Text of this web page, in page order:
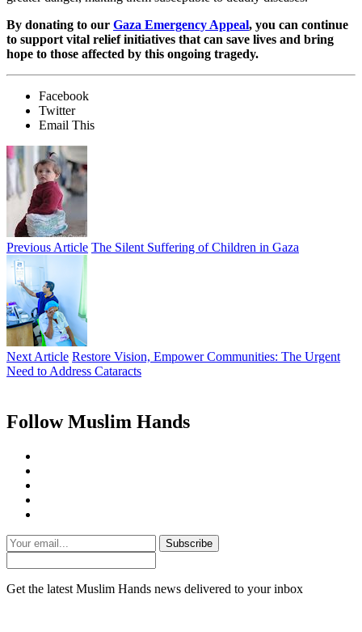
By donating to our Gaza Emergency Appeal, you can continue
to support vital relief initiatives that can save lives and bring
hope to those affected by this ongoing tragedy.
Facebook
Twitter
Email This
Previous Article The Silent Suffering of Children in Gaza
Next Article Restore Vision, Empower Communities: The Urgent
Need to Address Cataracts
Follow Muslim Hands
Subscribe
Get the latest Muslim Hands news delivered to your inbox